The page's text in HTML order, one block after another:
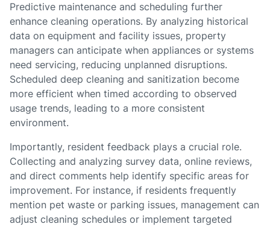
Predictive maintenance and scheduling further
enhance cleaning operations. By analyzing historical
data on equipment and facility issues, property
managers can anticipate when appliances or systems
need servicing, reducing unplanned disruptions.
Scheduled deep cleaning and sanitization become
more efficient when timed according to observed
usage trends, leading to a more consistent
environment.
Importantly, resident feedback plays a crucial role.
Collecting and analyzing survey data, online reviews,
and direct comments help identify specific areas for
improvement. For instance, if residents frequently
mention pet waste or parking issues, management can
adjust cleaning schedules or implement targeted